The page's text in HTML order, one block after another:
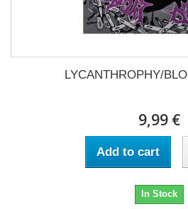
LYCANTHROPHY/
9,99 €
Add to cart
In Stock